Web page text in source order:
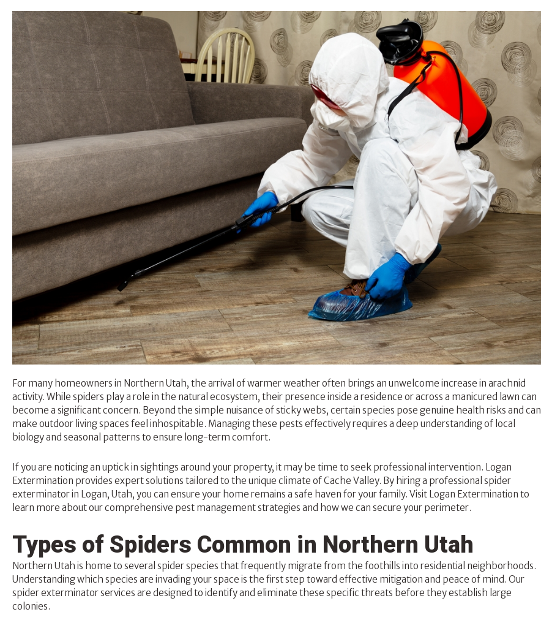
For many homeowners in Northern Utah, the arrival of warmer weather often brings an unwelcome increase in arachnid
activity. While spiders play a role in the natural ecosystem, their presence inside a residence or across a manicured lawn can
become a significant concern. Beyond the simple nuisance of sticky webs, certain species pose genuine health risks and can
make outdoor living spaces feel inhospitable. Managing these pests effectively requires a deep understanding of local
biology and seasonal patterns to ensure long-term comfort.
If you are noticing an uptick in sightings around your property, it may be time to seek professional intervention. Logan
Extermination provides expert solutions tailored to the unique climate of Cache Valley. By hiring a professional spider
exterminatorin Logan, Utah, you can ensure your home remains a safe haven for your family. Visit Logan Extermination to
learn more about our comprehensive pest management strategies and how we can secure your perimeter.
Types of Spiders Common in Northern Utah
Northern Utah is home to several spider species that frequently migrate from the foothills into residential neighborhoods.
Understanding which species are invading your space is the first step toward effective mitigation and peace of mind. Our
spider exterminator services are designed to identify and eliminate these specific threats before they establish large
colonies.